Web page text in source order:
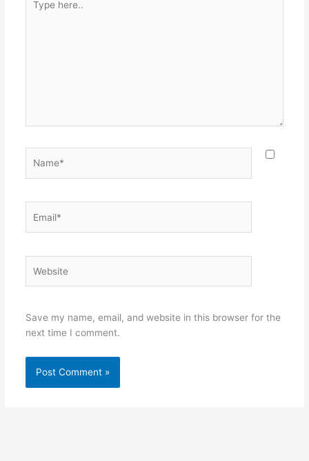
here..
Save my name, email, and website in this browser for the
next time I comment.